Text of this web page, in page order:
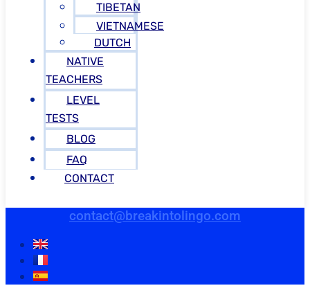
TIBETAN
VIETNAMESE
DUTCH
NATIVE
TEACHERS
LEVEL
TESTS
BLOG
FAQ
CONTACT
contact@breakintolingo.com